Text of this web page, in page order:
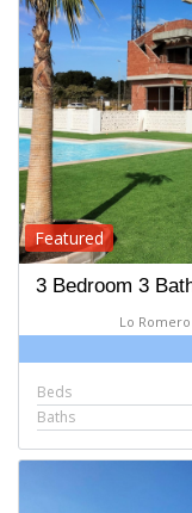
Featured
3 Bedroom 3
Lo
Beds
Baths